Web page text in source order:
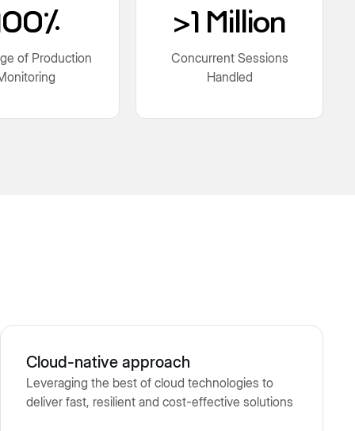
of Production
>1 Million
Concurrent Sessions
Handled
Cloud-native approach
Leveraging the best of cloud technologies to
deliver fast, resilient and cost-effective solutions